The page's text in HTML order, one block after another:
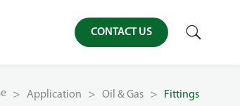
CONTACT US 
Application Oil & Gas Fittings